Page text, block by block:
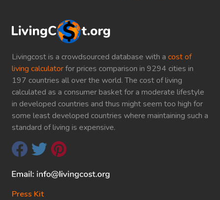
Livingcost is a crowdsourced database with a cost of
living calculatorfor prices comparison in 9294 cities in
197 countries all over the world. The cost of living
calculated as a consumer basket for a moderate lifestyle
in developed countries and thus might seem too high for
some least developed countries where maintaining such a
standard of living is expensive.
Press Kit